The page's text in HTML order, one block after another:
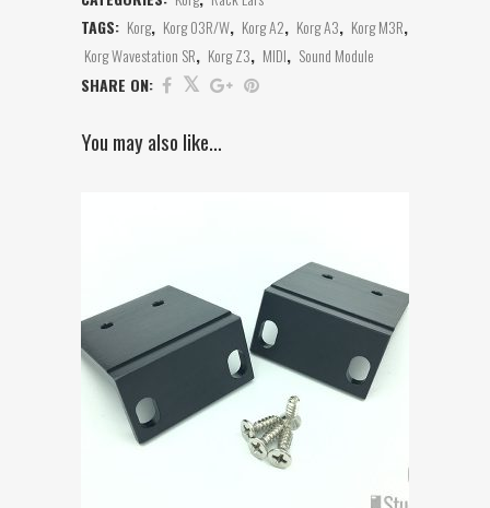
TAGS: Korg, Korg 03R/W, Korg A2, Korg A3, Korg M3R,
Korg Wavestation SR, Korg Z3, MIDI, Sound Module
SHARE ON:
You may also like…